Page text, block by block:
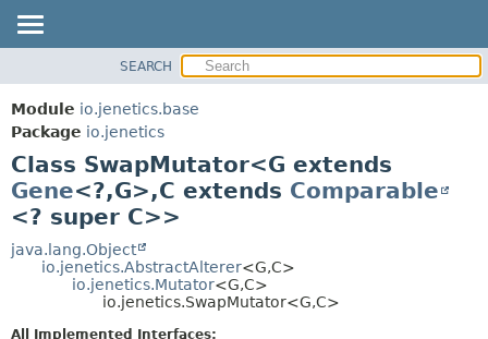
MODULE
PACKAGE
CLASS
TREE
DEPRECATED
INDEX
CONSTR
METHOD
METHOD
SEARCH
Module io.jenetics.base
Package io.jenetics
Class SwapMutator<G extends
Gene<?,G>,C extends Comparable
<? super C>>
java.lang.Object
io.jenetics.AbstractAlterer<G,C>
io.jenetics.Mutator<G,C>
io.jenetics.SwapMutator<G,C>
All Implemented Interfaces: